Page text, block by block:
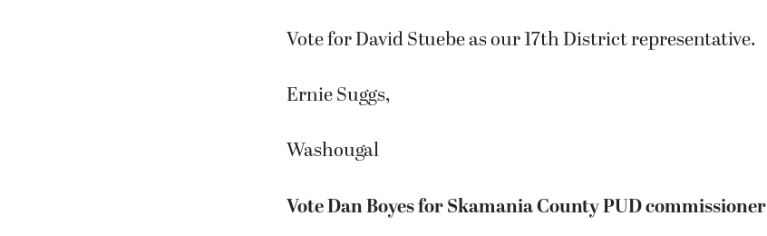
Vote for David Stuebe as our 17th District representative.
Ernie Suggs,
Washougal
Vote Dan Boyes for Skamania County PUD commissioner